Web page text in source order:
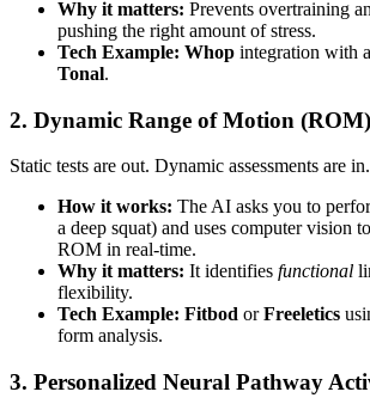
Why it matters: Prevents overtraining
pushing the right amount of stress.
Tech Example: Whop integration with
Tonal.
2. Dynamic Range of Motion (ROM)
Static tests are out. Dynamic assessments are in.
How it works: The AI asks you to
a deep squat) and uses computer vision
ROM in real-time.
Why it matters: It identifies functional
flexibility.
Tech Example: Fitbod orFreeletics
form analysis.
3. Personalized Neural Pathway